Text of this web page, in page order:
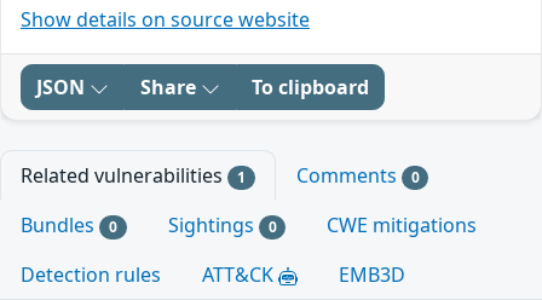
Show details on source website
JSON Share To clipboard
Related vulnerabilities 1 Comments 0
Bundles 0 Sightings 0
CWE mitigations
Detection rules
ATT&CK EMB3D